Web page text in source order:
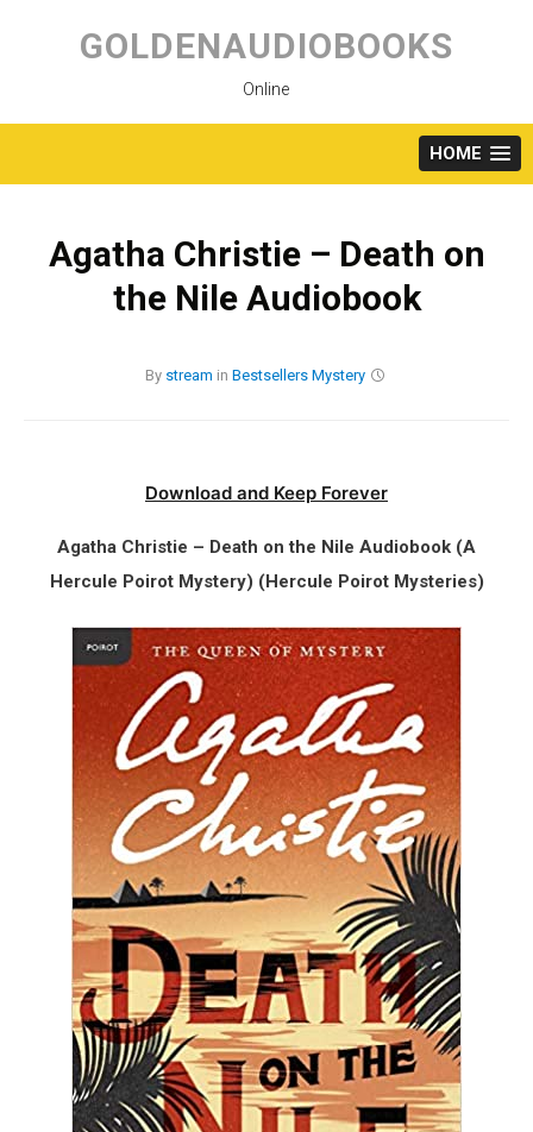
content
GOLDENAUDIOBOOKS
Online
HOME
Agatha Christie – Death on
the Nile Audiobook
By stream in Bestsellers Mystery
Download and Keep Forever
Agatha Christie – Death on the Nile Audiobook (A
Hercule Poirot Mystery) (Hercule Poirot Mysteries)